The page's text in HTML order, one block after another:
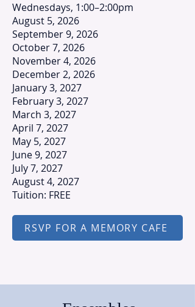
Wednesdays, 1:00–2:00pm
August 5, 2026
September 9, 2026
October 7, 2026
November 4, 2026
December 2, 2026
January 3, 2027
February 3, 2027
March 3, 2027
April 7, 2027
May 5, 2027
June 9, 2027
July 7, 2027
August 4, 2027
Tuition: FREE
RSVP FOR A MEMORY CAFE